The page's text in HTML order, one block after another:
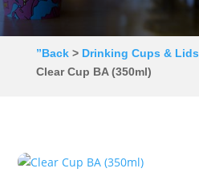
”Back> Drinking Cups & Lids
Clear Cup BA (350ml)